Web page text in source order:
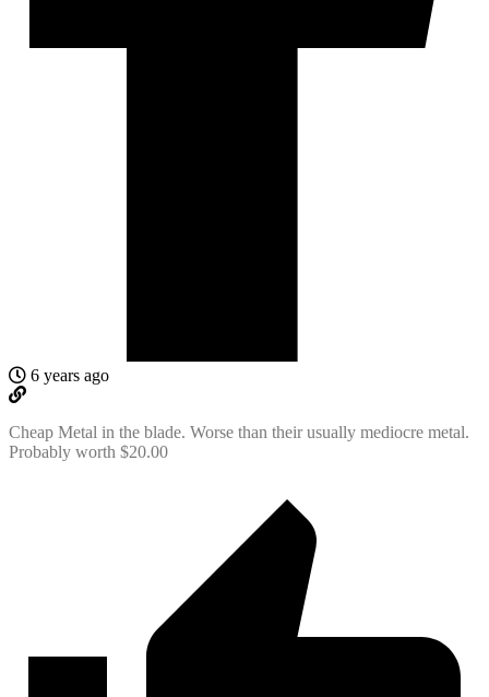
6 years ago
Cheap Metal in the blade. Worse than their usually mediocre metal.
Probably worth $20.00